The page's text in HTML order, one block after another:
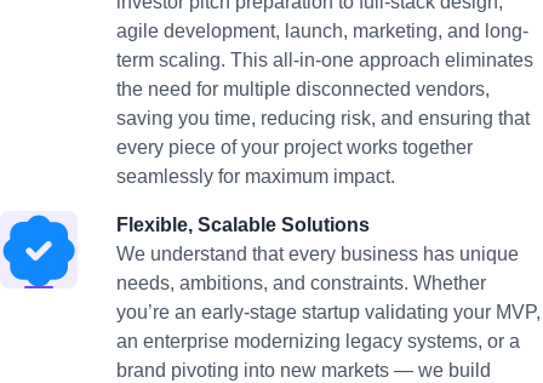
agile development, launch, marketing, and long-
term scaling. This all-in-one approach eliminates
the need for multiple disconnected vendors,
saving you time, reducing risk, and ensuring that
every piece of your project works together
seamlessly for maximum impact.
Flexible, Scalable Solutions
We understand that every business has unique
needs, ambitions, and constraints. Whether
you’re an early-stage startup validating your MVP,
an enterprise modernizing legacy systems, or a
brand pivoting into new markets — we build